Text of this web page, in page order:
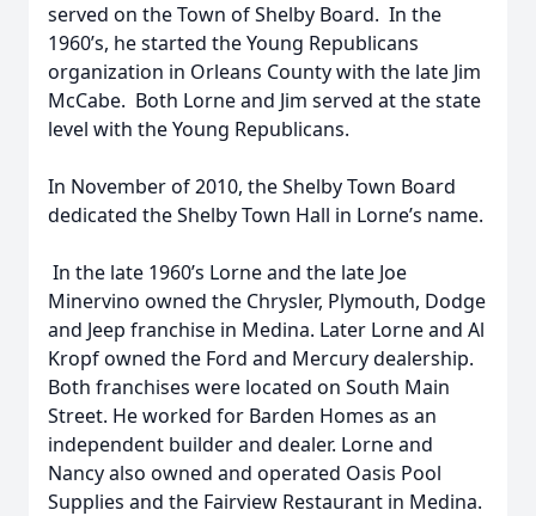
served on the Town of Shelby Board. In the
1960’s, he started the Young Republicans
organization in Orleans County with the late Jim
McCabe. Both Lorne and Jim served at the state
level with the Young Republicans.
In November of 2010, the Shelby Town Board
dedicated the Shelby Town Hall in Lorne’s name.
In the late 1960’s Lorne and the late Joe
Minervino owned the Chrysler, Plymouth, Dodge
and Jeep franchise in Medina. Later Lorne and Al
Kropf owned the Ford and Mercury dealership.
Both franchises were located on South Main
Street. He worked for Barden Homes as an
independent builder and dealer. Lorne and
Nancy also owned and operated Oasis Pool
Supplies and the Fairview Restaurant in Medina.